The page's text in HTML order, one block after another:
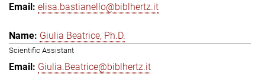
elisa.bastianello@biblhertz.it
Giulia Beatrice, Ph.D.
Scientific Assistant
Giulia.Beatrice@biblhertz.it